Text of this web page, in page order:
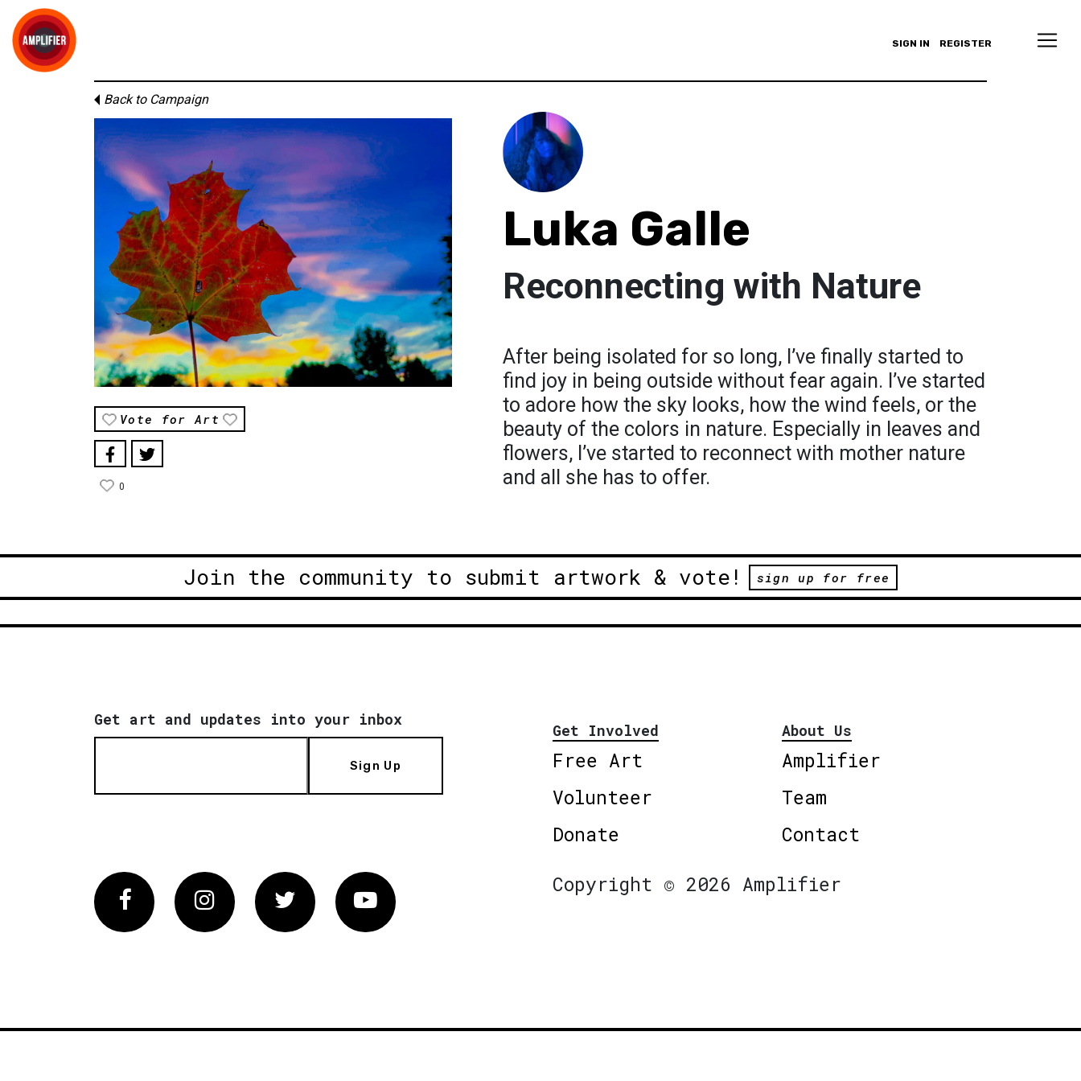
SIGN IN REGISTER
Back to Campaign
Vote for Art
0
Luka Galle
Reconnecting with Nature
After being isolated for so long, I’ve finally started to
find joy in being outside without fear again. I’ve started
to adore how the sky looks, how the wind feels, or the
beauty of the colors in nature. Especially in leaves and
flowers, I’ve started to reconnect with mother nature
and all she has to offer.
Join the community to submit artwork & vote! sign up for free
Get art and updates into your inbox
Sign Up
Get Involved
Free Art
Volunteer
Donate
About Us
Amplifier
Team
Contact
FacebookInstagram Twitter Vimeo
Copyright © 2026 Amplifier